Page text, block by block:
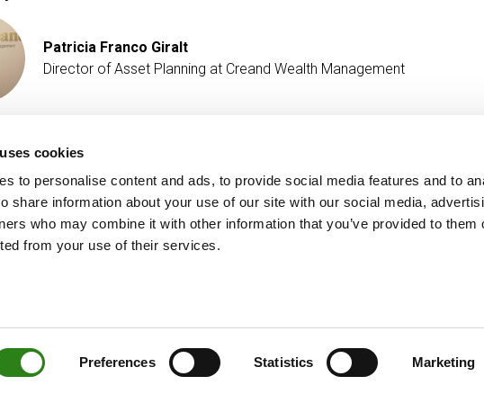
cookies
to personalise content and ads, to provide social media features and to
share information about your use of our site with our social media,
who may combine it with other information that you’ve provided to them
from your use of their services.
Preferences Statistics Marketing
Patricia Franco Giralt
Director of Asset Planning at Creand Wealth Management
Contact
+376 88 88 88
MORE CREAND
Corporate